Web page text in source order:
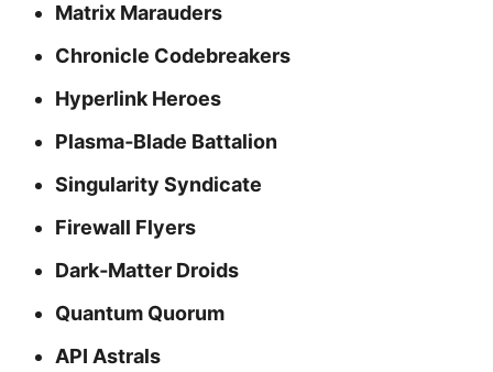
Matrix Marauders
Chronicle Codebreakers
Hyperlink Heroes
Plasma‑Blade Battalion
Singularity Syndicate
Firewall Flyers
Dark‑Matter Droids
Quantum Quorum
API Astrals